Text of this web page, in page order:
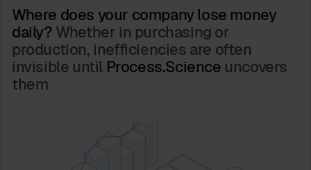
Where does your company lose money
daily? Whether in purchasing or
production, inefficiencies are often
invisible until Process.Science uncovers
them